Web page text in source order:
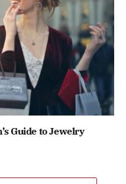
Guide to Jewelry